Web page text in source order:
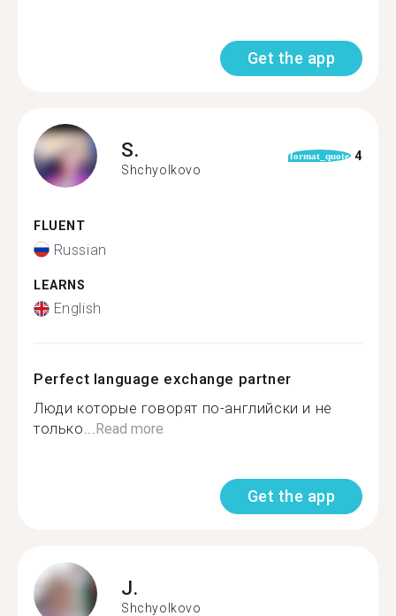
Get the app
S.
Shchyolkovo
format_quote 4
FLUENT
Russian
LEARNS
English
Perfect language exchange partner
Люди которые говорят по-английски и не
только...Read more
Get the app
J.
Shchyolkovo